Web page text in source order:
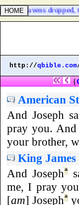
heavens dropped,
http://qbible.com